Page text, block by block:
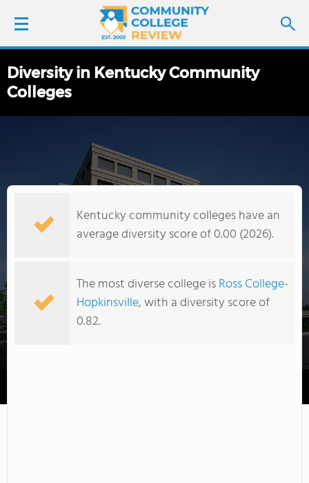
LOGIN
FIND COLLEGES
COLLEGE GUIDE
Diversity in Kentucky Community
Colleges
Kentucky community colleges have an
average diversity score of 0.00 (2026).
The most diverse college isRoss College-
Hopkinsville, with a diversity score of
0.82.